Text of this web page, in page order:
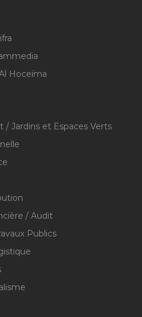
Hoceïma
Jardins et Espaces Verts
/ Audit
Publics